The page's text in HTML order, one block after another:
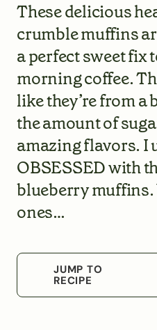
These delicious
crumble muffins
a perfect sweet fix
morning coffee.
like they’re from a
the amount of
amazing flavors. I
OBSESSED with
blueberry muffins.
ones…
JUMP TO
RECIPE